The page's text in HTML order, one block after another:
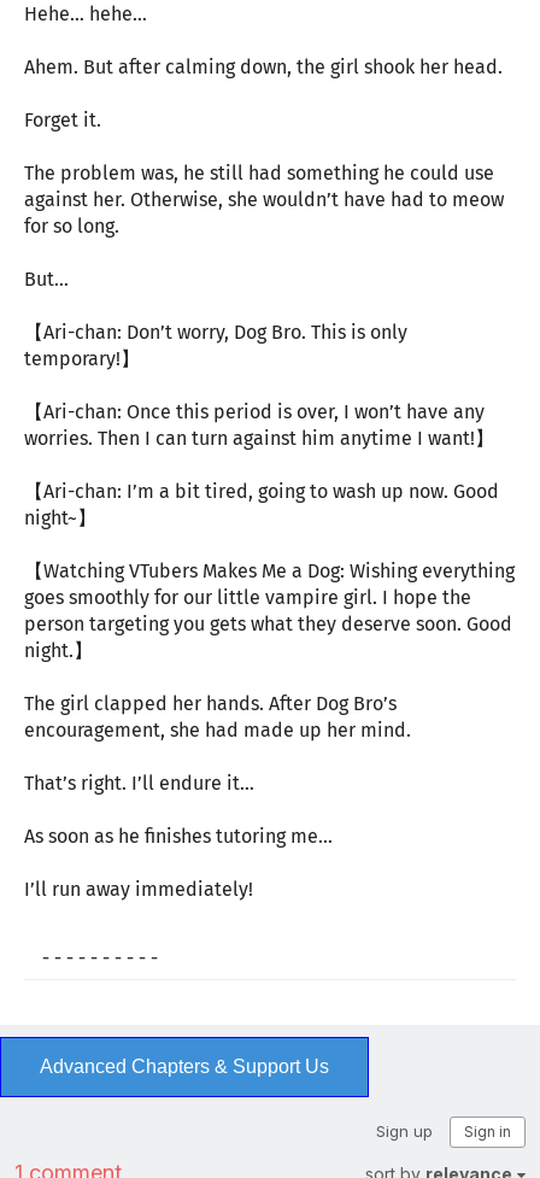
Hehe… hehe…
Ahem. But after calming down, the girl shook her head.
Forget it.
The problem was, he still had something he could use
against her. Otherwise, she wouldn’t have had to meow
for so long.
But…
【Ari-chan: Don’t worry, Dog Bro. This is only
temporary!】
【Ari-chan: Once this period is over, I won’t have any
worries. Then I can turn against him anytime I want!】
【Ari-chan: I’m a bit tired, going to wash up now. Good
night~】
【Watching VTubers Makes Me a Dog: Wishing everything
goes smoothly for our little vampire girl. I hope the
person targeting you gets what they deserve soon. Good
night.】
The girl clapped her hands. After Dog Bro’s
encouragement, she had made up her mind.
That’s right. I’ll endure it…
As soon as he finishes tutoring me…
I’ll run away immediately!
- - - - - - - - - -
Advanced Chapters & Support Us